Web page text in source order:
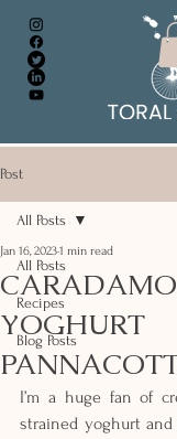
Post
All Posts
Recipes
Blog Posts
All Posts
YOGHURT
Jan 16, 20231 min read
I’m a huge fan of
strained yoghurt